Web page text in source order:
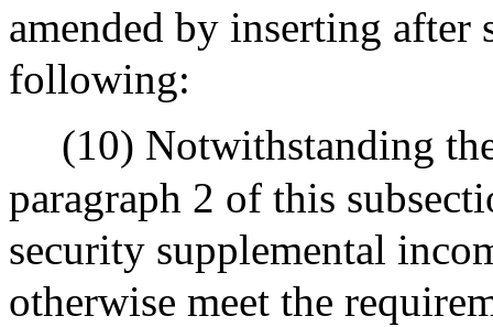
amended by inserting after
following:
(10) Notwithstanding
paragraph 2 of this
security supplemental
otherwise meet the